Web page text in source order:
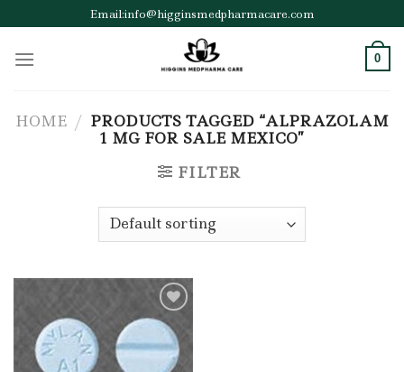
to
content
Email:info@higginsmedpharmacare.com
0
HOME / PRODUCTS TAGGED “ALPRAZOLAM
1 MG FOR SALE MEXICO”
FILTER
Add to wishlist